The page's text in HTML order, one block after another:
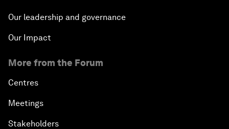
Our leadership and governance
Our Impact
More from the Forum
Centres
Meetings
Stakeholders